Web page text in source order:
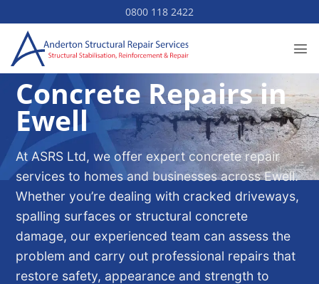
to
content
0800 118 2422
Concrete Repairs in
Ewell
At ASRS Ltd, we offer expert concrete repair
services to homes and businesses across Ewell.
Whether you’re dealing with cracked driveways,
spalling surfaces or structural concrete
damage, our experienced team can assess the
problem and carry out professional repairs that
restore safety, appearance and strength to